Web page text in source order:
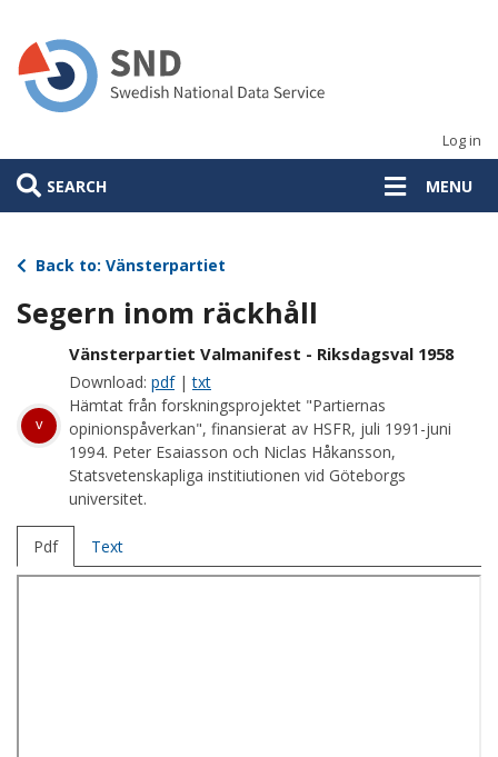
main
content
Log in
SEARCH MENU
Back to: Vänsterpartiet
Segern inom räckhåll
v
Vänsterpartiet Valmanifest - Riksdagsval 1958
Download: pdf|txt
Hämtat från forskningsprojektet "Partiernas
opinionspåverkan", finansierat av HSFR, juli 1991-juni
1994. Peter Esaiasson och Niclas Håkansson,
Statsvetenskapliga institiutionen vid Göteborgs
universitet.
Pdf Text